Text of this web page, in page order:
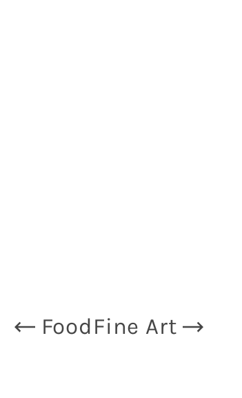
FoodFine Art